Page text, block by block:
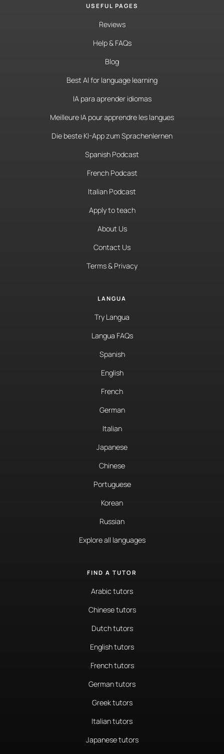
USEFUL PAGES
Reviews
Help & FAQs
Blog
Best AI for language learning
IA para aprender idiomas
Meilleure IA pour apprendre les langues
Die beste KI-App zum Sprachenlernen
Spanish Podcast
French Podcast
Italian Podcast
Apply to teach
About Us
Contact Us
Terms & Privacy
LANGUA
Try Langua
Langua FAQs
Spanish
English
French
German
Italian
Japanese
Chinese
Portuguese
Korean
Russian
Explore all languages
FIND A TUTOR
Arabic tutors
Chinese tutors
Dutch tutors
English tutors
French tutors
German tutors
Greek tutors
Italian tutors
Japanese tutors